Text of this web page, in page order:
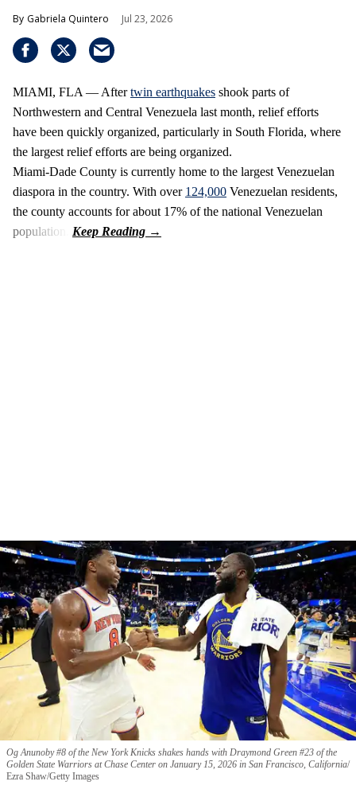
Gabriela Quintero Jul 23, 2026
MIAMI, FLA — Aftertwin earthquakes shook parts of
Northwestern and Central Venezuela last month, relief efforts
have been quickly organized, particularly in South Florida, where
the largest relief efforts are being organized.
Miami-Dade County is currently home to the largest Venezuelan
diaspora in the country. With over 124,000 Venezuelan residents,
the county accounts for about 17% of the national Venezuelan
population.
Og Anunoby #8 of the New York Knicks shakes hands with Draymond Green #23 of the
Golden State Warriors at Chase Center on January 15, 2026 in San Francisco, California
Ezra Shaw/Getty Images